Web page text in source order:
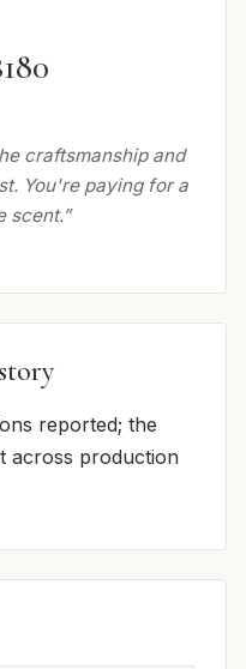
craftsmanship and
You're paying for a
scent.”
reported; the
across production